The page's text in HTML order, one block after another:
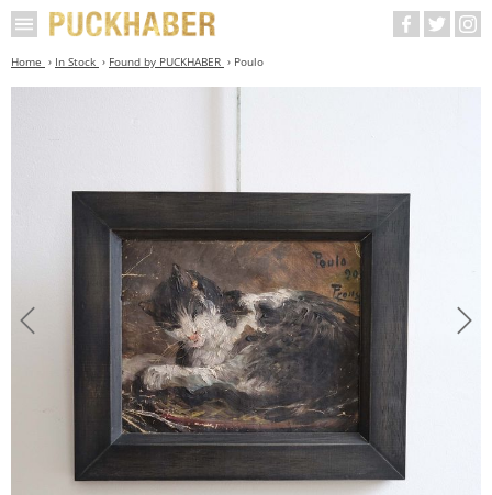
Home In Stock Found by PUCKHABER Poulo